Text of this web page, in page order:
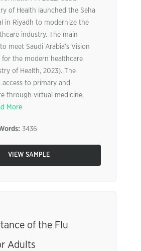
of Health launched the Seha
in Riyadh to modernize the
industry. The main
meet Saudi Arabia’s Vision
the modern healthcare
of Health, 2023). The
access to primary and
through virtual medicine,
More
3436
VIEW SAMPLE
of the Flu
Adults